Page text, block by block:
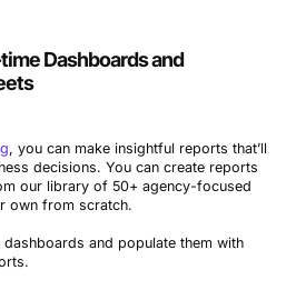
Dashboards and
, you can make insightful reports that’ll
decisions. You can create reports
our library of 50+ agency-focused
own from scratch.
and populate them with